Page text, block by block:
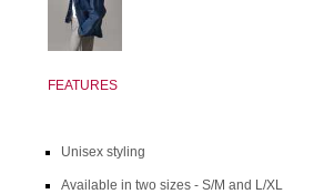
FEATURES
Unisex styling
Available in two sizes - S/M and L/XL